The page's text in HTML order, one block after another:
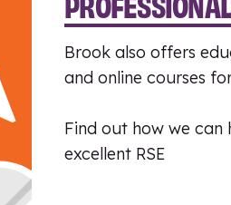
Brook also offers
and online courses
Find out how we can
excellent RSE